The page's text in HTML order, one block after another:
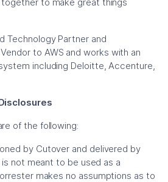
Technology Partner and
to AWS and works with an
including Deloitte, Accenture,
of the following:
by Cutover and delivered by
not meant to be used as a
makes no assumptions as to